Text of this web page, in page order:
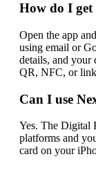
How do I
Open the app
using email or
details, and your
QR, NFC, or
Can I use
Yes. The Digital
platforms and
card on your